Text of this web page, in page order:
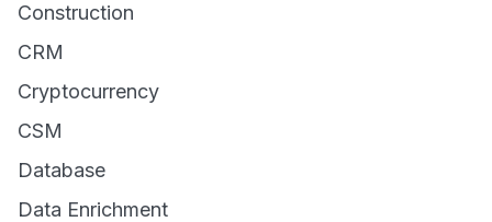
Construction
CRM
Cryptocurrency
CSM
Database
Data Enrichment